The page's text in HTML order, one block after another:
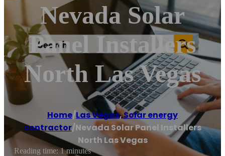
Nevada Solar
Panel Installers
North Las Vegas
Home/Las Vegas,Solar energy
contractor/Nevada Solar Panel Installers
North Las Vegas
Reading time: 1 minutes